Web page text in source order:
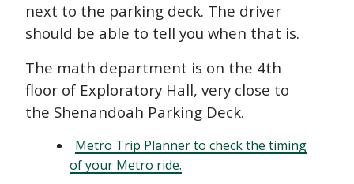
next to the parking deck. The driver
should be able to tell you when that is.
The math department is on the 4th
floor of Exploratory Hall, very close to
the Shenandoah Parking Deck.
Metro Trip Planner to check the timing
of your Metro ride.